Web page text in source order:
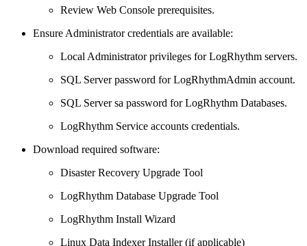
Review Web Console prerequisites.
Ensure Administrator credentials are available:
Local Administrator privileges for LogRhythm servers.
SQL Server password for LogRhythmAdmin account.
SQL Server sa password for LogRhythm Databases.
LogRhythm Service accounts credentials.
Download required software:
Disaster Recovery Upgrade Tool
LogRhythm Database Upgrade Tool
LogRhythm Install Wizard
Linux Data Indexer Installer (if applicable)